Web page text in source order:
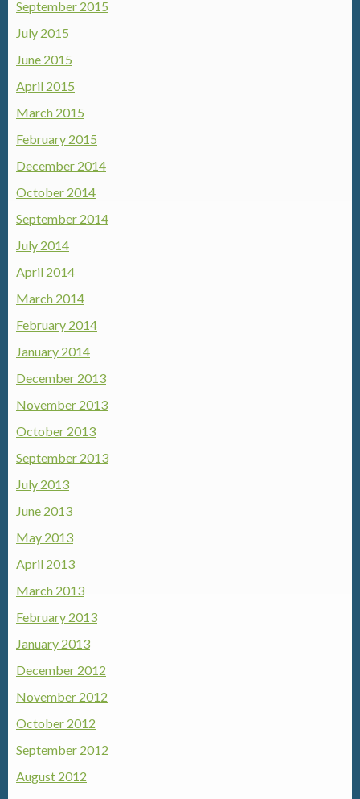
September 2015
July 2015
June 2015
April 2015
March 2015
February 2015
December 2014
October 2014
September 2014
July 2014
April 2014
March 2014
February 2014
January 2014
December 2013
November 2013
October 2013
September 2013
July 2013
June 2013
May 2013
April 2013
March 2013
February 2013
January 2013
December 2012
November 2012
October 2012
September 2012
August 2012